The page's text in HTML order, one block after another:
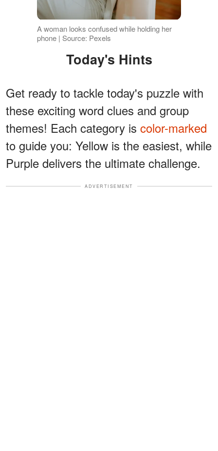
A woman looks confused while holding her
phone | Source: Pexels
Today's Hints
Get ready to tackle today's puzzle with
these exciting word clues and group
themes! Each category is color-marked
to guide you: Yellow is the easiest, while
Purple delivers the ultimate challenge.
ADVERTISEMENT